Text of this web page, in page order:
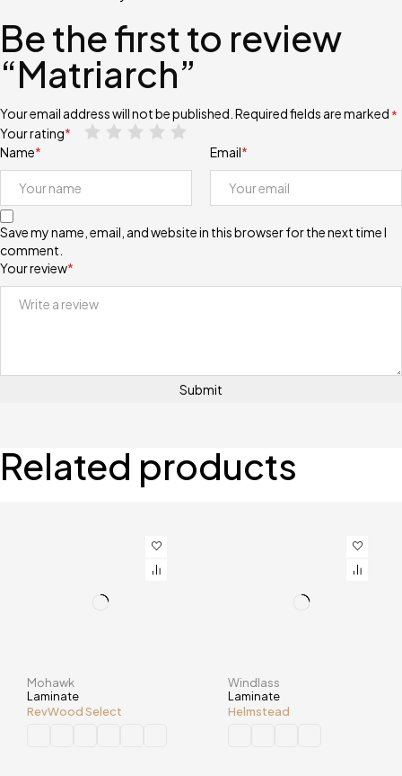
Be the first to review
“Matriarch”
Your email address will not be published. Required fields are marked *
Your rating*
Your review*
Name* Email*
Save my name, email, and website in this browser for the next time I
comment.
Related products
Mohawk
Laminate
RevWood Select
Windlass
Laminate
Helmstead